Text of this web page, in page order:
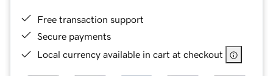
Free transaction support
Secure payments
Local currency available in cart at checkout